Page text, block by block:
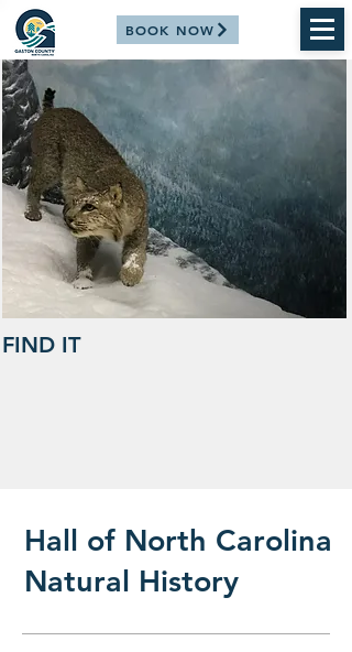
BOOK NOW
FIND IT
Hall of North Carolina
Natural History